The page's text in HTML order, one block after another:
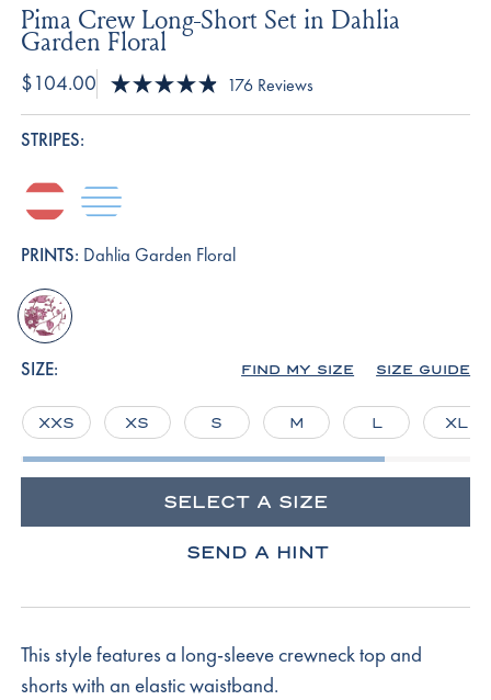
Pima Crew Long-Short Set in Dahlia
Garden Floral
$104.00
4.9
stars
176 Reviews
to
STRIPES:
terrace-
hull-
stripe
baltic-
blue
PRINTS: Dahlia Garden Floral
dahlia-
garden-
floral
SIZE: SIZE GUIDE
FIND MY SIZE
XXS XS S M L XL
SELECT A SIZE
SEND A HINT
This style features a long-sleeve crewneck top and
shorts with an elastic waistband.